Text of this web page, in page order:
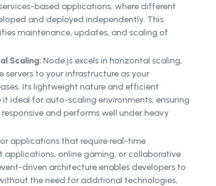
based applications, where different
and deployed independently. This
maintenance, updates, and scaling of
Scaling: Node.js excels in horizontal scaling,
to your infrastructure as your
Its lightweight nature and efficient
ideal for auto-scaling environments, ensuring
and performs well under heavy
applications that require real-time
applications, online gaming, or collaborative
driven architecture enables developers to
the need for additional technologies,